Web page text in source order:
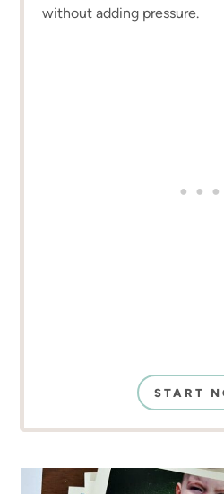
without adding pressure.
START